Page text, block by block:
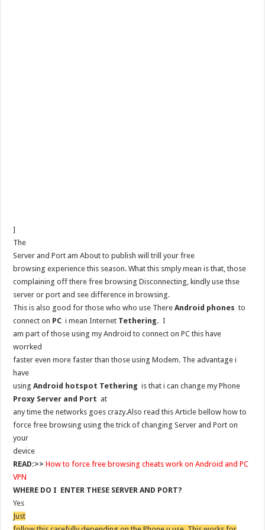
]
The
Server and Port am About to publish will trill your free
browsing experience this season. What this smply mean is that, those
complaining off there free browsing Disconnecting, kindly use thse
server or port and see difference in browsing.
This is also good for those who who use ThereAndroid phonesto
connect on PCi mean Internet Tethering.I
am part of those using my Android to connect on PC this have
worrked
faster even more faster than those using Modem. The advantage i
have
usingAndroid hotspot Tetheringis that i can change my Phone
Proxy Server and Port at
any time the networks goes crazy.Also read this Article bellow how to
force free browsing using the trick of changing Server and Port on
your
device
READ:>>How to force free browsing cheats work on Android and PC
VPN
WHERE DO I ENTER THESE SERVER AND PORT?
Yes
Just